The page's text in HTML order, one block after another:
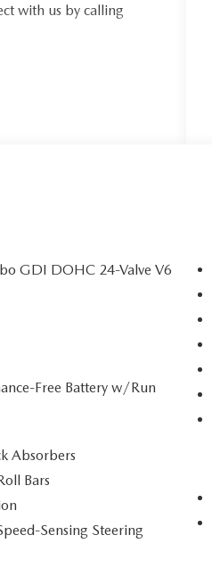
with us by calling
VALUE)
($4,300
surround view
seating surfaces,
and pillars,
limited slip
- Set it and forget
set the pace. Simply set
the system uses GPS
that speed
- including
GDI DOHC 24-Valve V6
Free Battery w/Run
Absorbers
Bars
Sensing Steering